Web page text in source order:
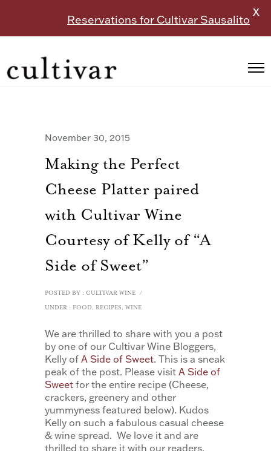
November 30, 2015
Making the Perfect
Cheese Platter paired
with Cultivar Wine
Courtesy of Kelly of “A
Side of Sweet”
POSTED BY : CULTIVAR WINE /
UNDER : FOOD, RECIPES, WINE
We are thrilled to share with you a post
by one of our Cultivar Wine Bloggers,
Kelly of A Side of Sweet. This is a sneak
peak of the post. Please visit A Side of
Sweet for the entire recipe (Cheese,
crackers, greenery and other
yummyness featured below). Kudos
Kelly on such a fabulous casual cheese
& wine spread. We love it and are
thrilled to share it with our readers.
Reservations for Cultivar Sausalito
X